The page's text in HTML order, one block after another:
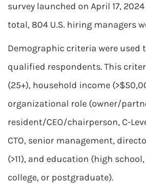
survey launched on April 17,
total, 804 U.S. hiring managers
Demographic criteria were used
qualified respondents. This
(25+), household income
organizational role (owner/
resident/CEO/chairperson, C-
CTO, senior management,
(>11), and education (high
college, or postgraduate).